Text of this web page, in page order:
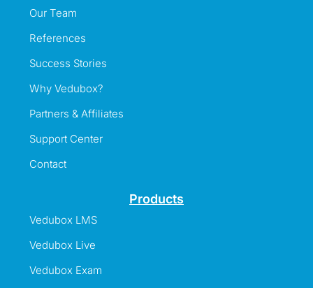
Our Team
References
Success Stories
Why Vedubox?
Partners & Affiliates
Support Center
Contact
Products
Vedubox LMS
Vedubox Live
Vedubox Exam